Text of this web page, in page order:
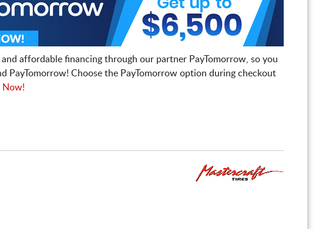
affordable financing through our partner PayTomorrow, so you
PayTomorrow! Choose the PayTomorrow option during checkout
Now!